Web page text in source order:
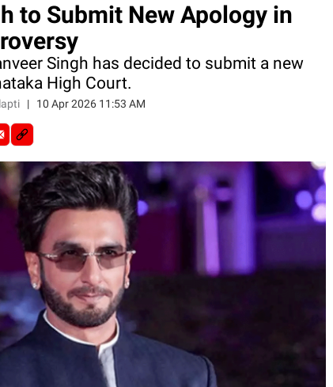
to Submit New Apology in
Singh has decided to submit a new
High Court.
| 10 Apr 2026 11:53 AM